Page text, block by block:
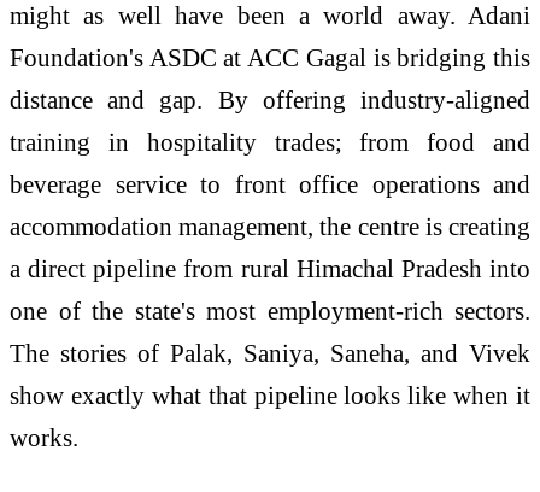
might as well have been a world away. Adani
Foundation's ASDC at ACC Gagal is bridging this
distance and gap. By offering industry-aligned
training in hospitality trades; from food and
beverage service to front office operations and
accommodation management, the centre is creating
a direct pipeline from rural Himachal Pradesh into
one of the state's most employment-rich sectors.
The stories of Palak, Saniya, Saneha, and Vivek
show exactly what that pipeline looks like when it
works.